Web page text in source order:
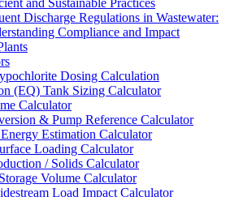
and Sustainable Practices
Discharge Regulations in Wastewater:
Compliance and Impact
Dosing Calculation
(EQ) Tank Sizing Calculator
Calculator
& Pump Reference Calculator
Estimation Calculator
Loading Calculator
/ Solids Calculator
Volume Calculator
Load Impact Calculator